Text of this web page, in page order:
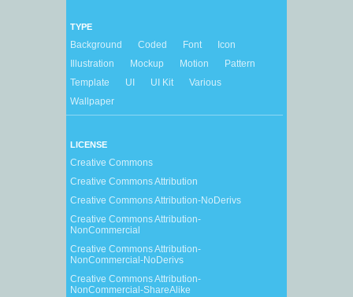
TYPE
Background Coded Font
Icon
Illustration
Mockup Motion
Pattern
Template
UI UI Kit
Various
Wallpaper
LICENSE
Creative Commons
Creative Commons Attribution
Creative Commons Attribution-NoDerivs
Creative Commons Attribution-
NonCommercial
Creative Commons Attribution-
NonCommercial-NoDerivs
Creative Commons Attribution-
NonCommercial-ShareAlike